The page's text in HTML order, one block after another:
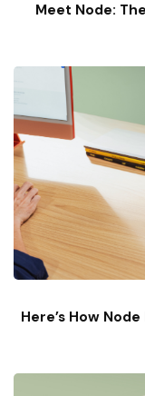
Meet Node:
Here’s How